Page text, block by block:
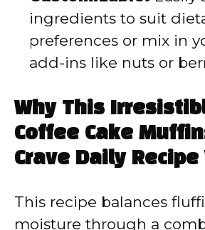
ingredients to suit
preferences or mix in
add-ins like nuts or
Why This
Coffee Cake
Crave Daily Recipe
This recipe balances
moisture through a